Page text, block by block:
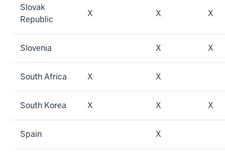
Slovak
Republic
X X X
Slovenia X X
South Africa X X
South Korea X X X
Spain X